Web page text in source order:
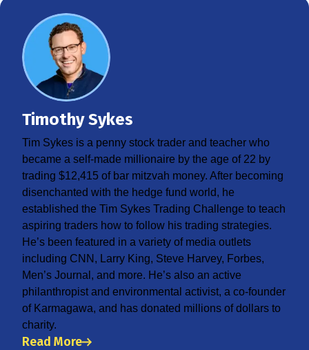
Timothy Sykes
Tim Sykes is a penny stock trader and teacher who
became a self-made millionaire by the age of 22 by
trading $12,415 of bar mitzvah money. After becoming
disenchanted with the hedge fund world, he
established the Tim Sykes Trading Challenge to teach
aspiring traders how to follow his trading strategies.
He’s been featured in a variety of media outlets
including CNN, Larry King, Steve Harvey, Forbes,
Men’s Journal, and more. He’s also an active
philanthropist and environmental activist, a co-founder
of Karmagawa, and has donated millions of dollars to
charity.
Read More